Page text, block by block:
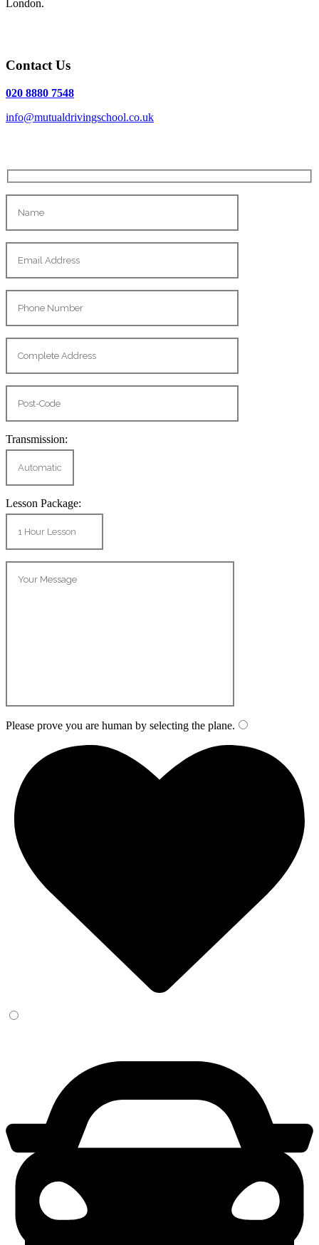
London.
Contact Us
020 8880 7548
info@mutualdrivingschool.co.uk
Transmission:
Lesson Package:
Please prove you are human by selecting the plane.